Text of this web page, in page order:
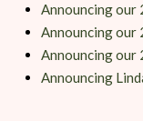
Announcing our
Announcing our
Announcing our
Announcing